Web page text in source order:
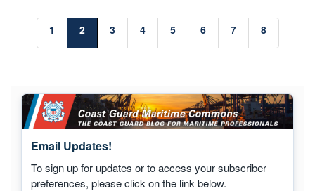
1 2 3 4 5 6 7 8
Email Updates!
To sign up for updates or to access your subscriber
preferences, please click on the link below.